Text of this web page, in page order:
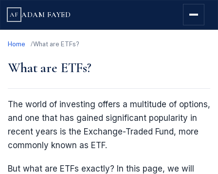
AF ADAM FAYED
Home What are ETFs?
What are ETFs?
The world of investing offers a multitude of options,
and one that has gained significant popularity in
recent years is the Exchange-Traded Fund, more
commonly known as ETF.
But what are ETFs exactly? In this page, we will